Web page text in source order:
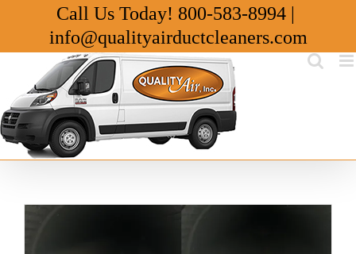
Call Us Today! 800-583-8994 |
info@qualityairductcleaners.com